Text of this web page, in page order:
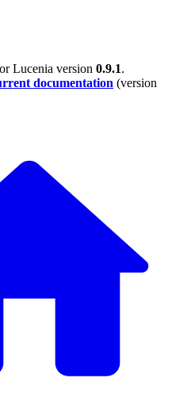
Lucenia version 0.9.1.
documentation (version